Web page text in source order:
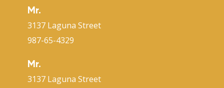
Mr.
3137 Laguna Street
987-65-4329
Mr.
3137 Laguna Street